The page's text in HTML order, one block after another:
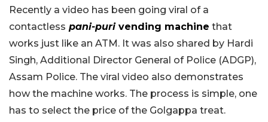
Recently a video has been going viral of a
contactless pani-purivending machine that
works just like an ATM. It was also shared by Hardi
Singh, Additional Director General of Police (ADGP),
Assam Police. The viral video also demonstrates
how the machine works. The process is simple, one
has to select the price of the Golgappa treat.